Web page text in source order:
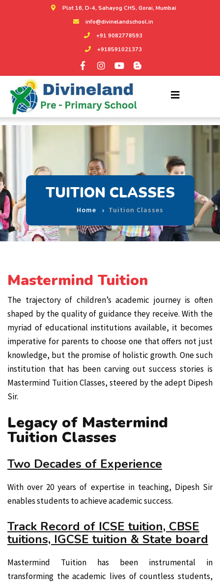
Plot 16, D-4, Sahayog CHS, Gorai, Mumbai
info@divinelandschool.in
+91 9082778593
+918591021373
TUITION CLASSES
Home Tuition Classes
Mastermind Tuition
The trajectory of children’s academic journey is often
shaped by the quality of guidance they receive. With the
myriad of educational institutions available, it becomes
imperative for parents to choose one that offers not just
knowledge, but the promise of holistic growth. One such
institution that has been carving out success stories is
Mastermind Tuition Classes, steered by the adept Dipesh
Sir.
Legacy of Mastermind
Tuition Classes
Two Decades of Experience
With over 20 years of expertise in teaching, Dipesh Sir
enables students to achieve academic success.
Track Record of ICSE tuition, CBSE
tuitions, IGCSE tuition & State board
Mastermind Tuition has been instrumental in
transforming the academic lives of countless students,